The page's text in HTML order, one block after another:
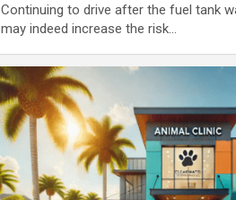
Continuing to drive after the fuel tank
may indeed increase the risk…